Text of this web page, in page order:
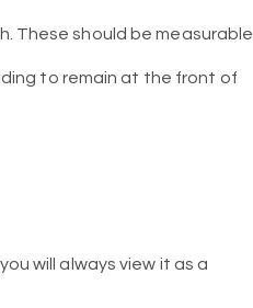
These should be measurable
to remain at the front of
will always view it as a